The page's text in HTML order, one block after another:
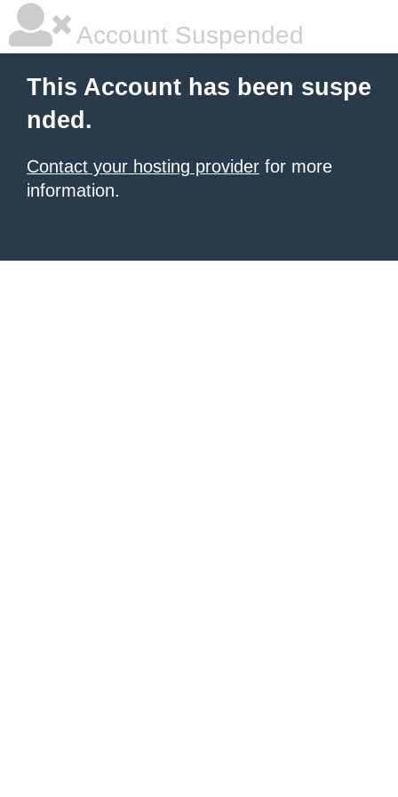
Account Suspended
This Account has been suspe
nded.
Contact your hosting provider for more
information.